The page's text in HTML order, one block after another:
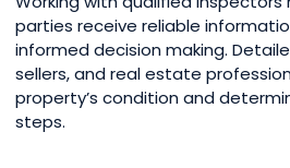
parties receive reliable
informed decision making.
sellers, and real estate
property’s condition and
steps.